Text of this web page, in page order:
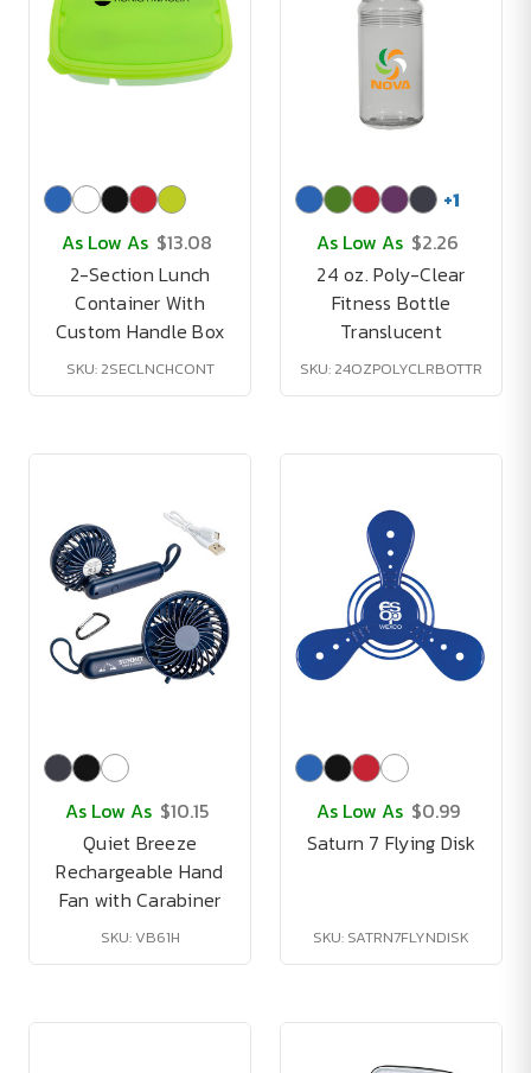
As Low As $13.08
2-Section Lunch
Container With
Custom Handle Box
SKU: 2SECLNCHCONT
+1
As Low As $2.26
24 oz. Poly-Clear
Fitness Bottle
Translucent
SKU: 24OZPOLYCLRBOTTR
As Low As $10.15
Quiet Breeze
Rechargeable Hand
Fan with Carabiner
SKU: VB61H
As Low As $0.99
Saturn 7 Flying Disk
SKU: SATRN7FLYNDISK